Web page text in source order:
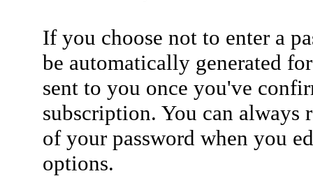
If you choose not to enter a
be automatically generated
sent to you once you've
subscription. You can always
of your password when you
options.